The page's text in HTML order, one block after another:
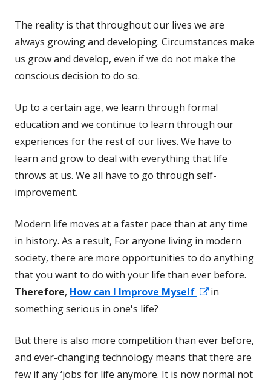
The reality is that throughout our lives we are
always growing and developing. Circumstances make
us grow and develop, even if we do not make the
conscious decision to do so.
Up to a certain age, we learn through formal
education and we continue to learn through our
experiences for the rest of our lives. We have to
learn and grow to deal with everything that life
throws at us. We all have to go through self-
improvement.
Modern life moves at a faster pace than at any time
in history. As a result, For anyone living in modern
society, there are more opportunities to do anything
that you want to do with your life than ever before.
Therefore, How can I Improve Myself
Opens
new
window
in
something serious in one's life?
But there is also more competition than ever before,
and ever-changing technology means that there are
few if any ‘jobs for life anymore. It is now normal not